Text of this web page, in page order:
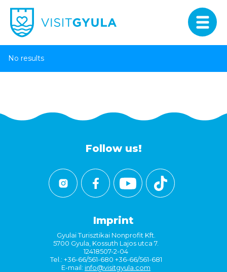
No results
Follow us!
Imprint
Gyulai Turisztikai Nonprofit Kft.
5700 Gyula, Kossuth Lajos utca 7.
12418507-2-04
Tel.: +36-66/561-680 +36-66/561-681
E-mail: info@visitgyula.com